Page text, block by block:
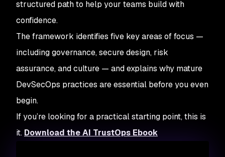
structured path to help your teams build with
confidence.
The framework identifies five key areas of focus —
including governance, secure design, risk
assurance, and culture — and explains why mature
DevSecOps practices are essential before you even
begin.
If you’re looking for a practical starting point, this is
it. Download the AI TrustOps Ebook